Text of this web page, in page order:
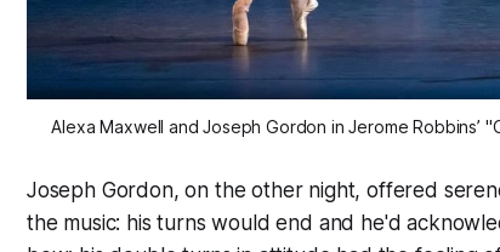
Alexa Maxwell and Joseph Gordon in Jerome Robbins’
Joseph Gordon, on the other night, offered
the music: his turns would end and he'd